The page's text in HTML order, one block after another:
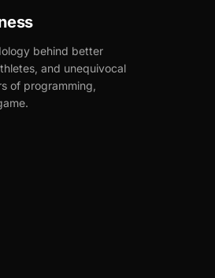
behind better
and unequivocal
of programming,